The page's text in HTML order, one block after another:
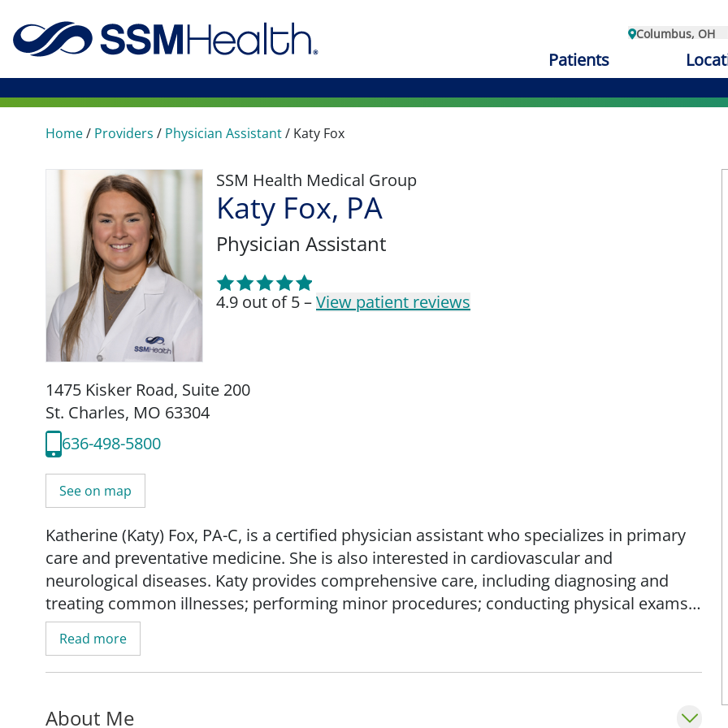
Columbus, OH
Patients
Home/ Providers / Physician Assistant/ Katy Fox
SSM Health Medical Group
Katy Fox, PA
Physician Assistant
4.9 out of 5 –View patient reviews
1475 Kisker Road, Suite 200
St. Charles, MO 63304
636-498-5800
See on map
Katherine (Katy) Fox, PA-C, is a certified physician assistant who specializes in primary
care and preventative medicine. She is also interested in cardiovascular and
neurological diseases. Katy provides comprehensive care, including diagnosing and
treating common illnesses; performing minor procedures; conducting physical exams;
ordering and interpreting diagnostic tests; coordinating care; and making referrals to
specialists as necessary.
health, fostering trusting relationships with her patients and empowering them to take
Read more
About Me